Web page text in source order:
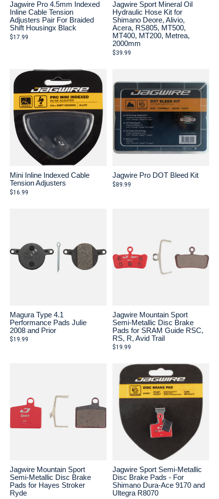
Jagwire Pro 4.5mm Indexed
Inline Cable Tension
Adjusters Pair For Braided
Shift Housingx Black
$17.99
Jagwire Sport Mineral Oil
Hydraulic Hose Kit for
Shimano Deore, Alivio,
Acera, RS805, MT500,
MT400, MT200, Metrea,
2000mm
$39.99
Mini Inline Indexed Cable
Tension Adjusters
$16.99
Jagwire Pro DOT Bleed Kit
$89.99
Magura Type 4.1
Performance Pads Julie
2008 and Prior
$19.99
Jagwire Mountain Sport
Semi-Metallic Disc Brake
Pads for SRAM Guide RSC,
RS, R, Avid Trail
$19.99
Jagwire Mountain Sport
Semi-Metallic Disc Brake
Pads for Hayes Stroker
Ryde
Jagwire Sport Semi-Metallic
Disc Brake Pads - For
Shimano Dura-Ace 9170 and
Ultegra R8070